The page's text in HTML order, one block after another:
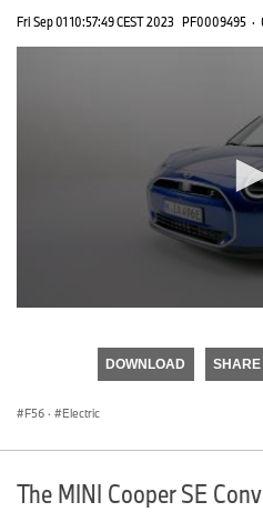
Fri Sep 01 10:57:49 CEST 2023 PF0009495 ·
DOWNLOAD SHARE
F56 · Electric
The MINI Cooper SE